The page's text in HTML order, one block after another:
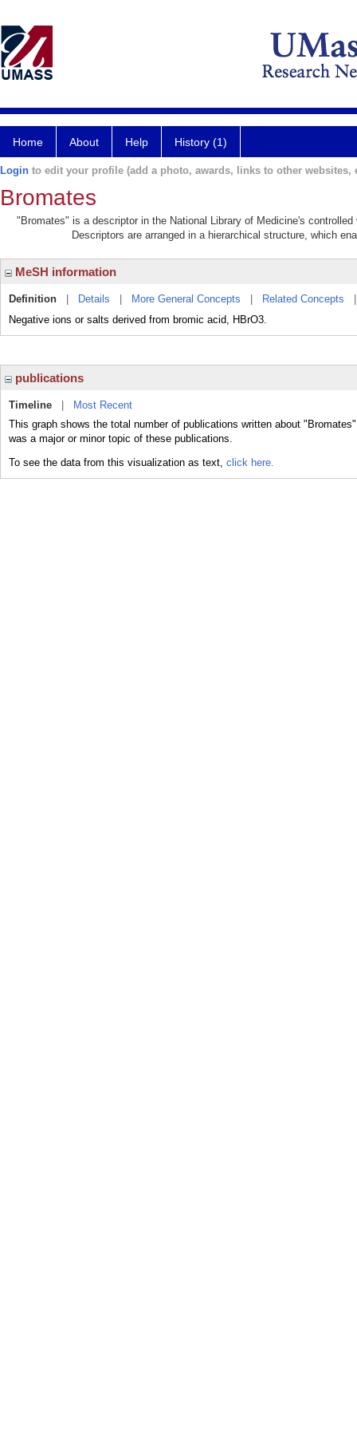
Home About Help History (1)
Login to edit your profile (add a photo, awards, links to other websites,
Bromates
"Bromates" is a descriptor in the National Library of Medicine's
Descriptors are arranged in a hierarchical structure, which
MeSH information
Definition Details More General Concepts Related Concepts
Negative ions or salts derived from bromic acid, HBrO3.
publications
Timeline
Most Recent
This graph shows the total number of publications written about
was a major or minor topic of these publications.
To see the data from this visualization as text, click here.